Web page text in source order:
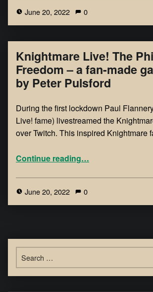
June 20, 2022 0
Knightmare Live! The
Freedom – a fan-made
by Peter Pulsford
During the first lockdown Paul
Live! fame) livestreamed the
over Twitch. This inspired Knightmare
Continue reading…
June 20, 2022 0